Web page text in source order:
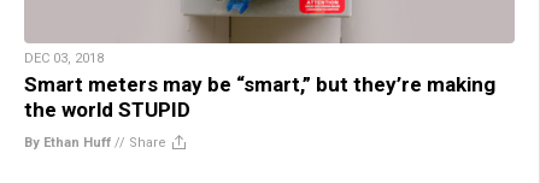
DEC 03, 2018
Smart meters may be “smart,” but they’re making
the world STUPID
By Ethan Huff // Share